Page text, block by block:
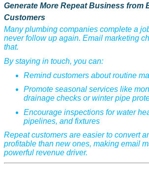
Generate More Repeat Business from
Customers
Many plumbing companies complete a
never follow up again. Email marketing
that.
By staying in touch, you can:
Remind customers about routine
Promote seasonal services like
drainage checks or winter pipe
Encourage inspections for water
pipelines, and fixtures
Repeat customers are easier to convert
profitable than new ones, making email
powerful revenue driver.